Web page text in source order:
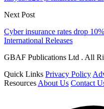
Next Post
Cyber insurance rates drop
International Releases
GBAF Publications Ltd . All
Quick Links Privacy Policy
Resources About Us Contact